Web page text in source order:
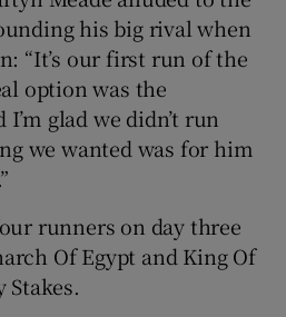
his big rival when
“It’s our first run of the
option was the
glad we didn’t run
we wanted was for him
runners on day three
Of Egypt and King Of
Stakes.